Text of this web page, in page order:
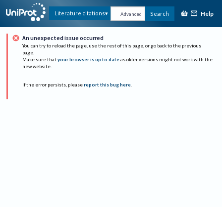
Literature citations Advanced Search Help
An unexpected issue occurred
You can try to reload the page, use the rest of this page, or go back to the previous
page.
Make sure that your browser is up to date as older versions might not work with the
new website.
If the error persists, please report this bug here.